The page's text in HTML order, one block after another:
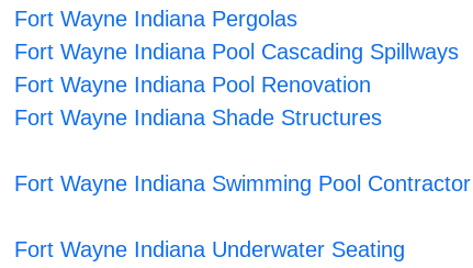
Fort Wayne Indiana Pergolas
Fort Wayne Indiana Pool Cascading Spillways
Fort Wayne Indiana Pool Renovation
Fort Wayne Indiana Shade Structures
Fort Wayne Indiana Swimming Pool Contractor
Fort Wayne Indiana Underwater Seating